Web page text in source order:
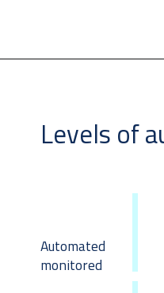
Levels of
Automated
monitored